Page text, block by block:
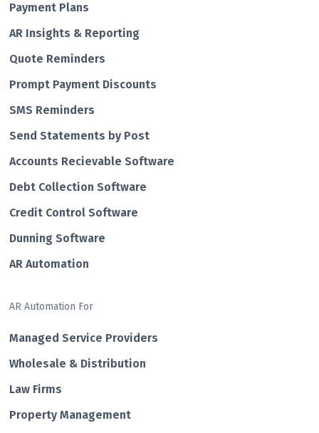
Payment Plans
AR Insights & Reporting
Quote Reminders
Prompt Payment Discounts
SMS Reminders
Send Statements by Post
Accounts Recievable Software
Debt Collection Software
Credit Control Software
Dunning Software
AR Automation
AR Automation For
Managed Service Providers
Wholesale & Distribution
Law Firms
Property Management